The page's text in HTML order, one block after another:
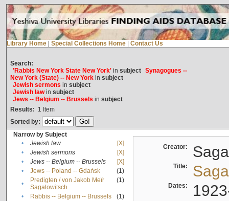
Library Home Special Collections Home Contact Us
Search:
'Rabbis New York State New York'in subject Synagogues --
New York (State) -- New Yorkin subject
Jewish sermons in subject
Jewish lawin subject
Jews -- Belgium -- Brussels in subject
Results: 1 Item
Sorted by:
Narrow by Subject
•
Jewish law
[X]
•
Jewish sermons
[X]
•
Jews -- Belgium -- Brussels
[X]
•
Jews -- Poland -- Gdańsk
(1)
•
Predigten / von Jakob Meïr
Sagalowitsch
(1)
• Rabbis -- Belgium -- Brussels
(1)
Creator:
Title:
Dates: